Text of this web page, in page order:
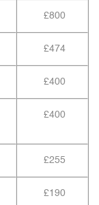
£800
£474
£400
£400
£255
£190